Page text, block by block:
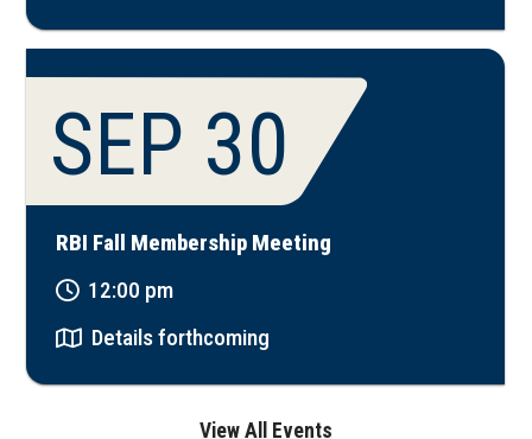
SEP 30
RBI Fall Membership Meeting
12:00 pm
Details forthcoming
View All Events